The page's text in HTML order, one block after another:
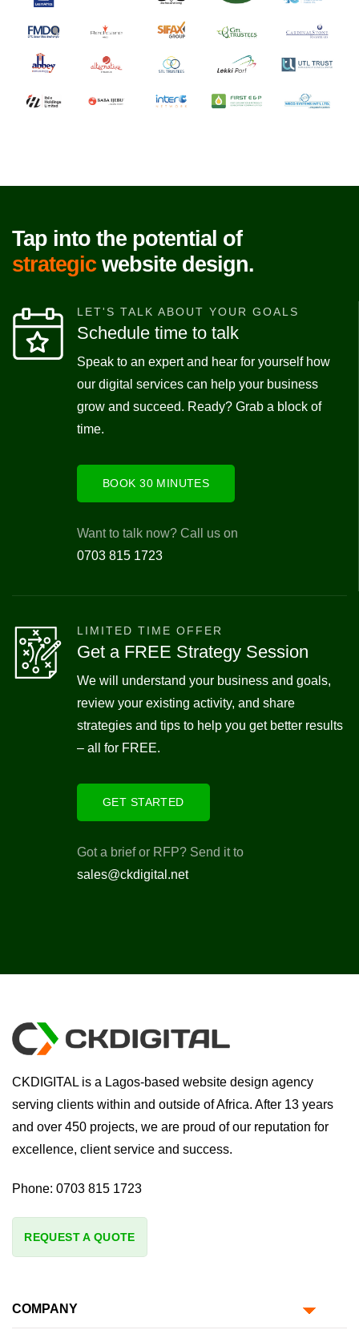
Tap into the potential of
strategic website design.
LET'S TALK ABOUT YOUR GOALS
Schedule time to talk
Speak to an expert and hear for yourself how
our digital services can help your business
grow and succeed. Ready? Grab a block of
time.
BOOK 30 MINUTES
Want to talk now? Call us on
0703 815 1723
LIMITED TIME OFFER
Get a FREE Strategy Session
We will understand your business and goals,
review your existing activity, and share
strategies and tips to help you get better results
– all for FREE.
GET STARTED
Got a brief or RFP? Send it to
sales@ckdigital.net
CKDIGITAL is a Lagos-based website design agency
serving clients within and outside of Africa. After 13 years
and over 450 projects, we are proud of our reputation for
excellence, client service and success.
Phone: 0703 815 1723
REQUEST A QUOTE
COMPANY